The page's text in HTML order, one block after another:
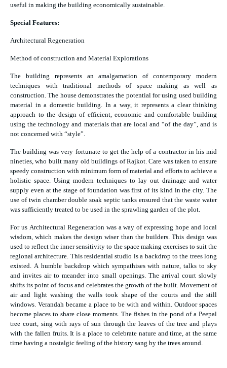
useful in making the building economically sustainable.
Special Features:
Architectural Regeneration
Method of construction and Material Explorations
The building represents an amalgamation of contemporary modern
techniques with traditional methods of space making as well as
construction. The house demonstrates the potential for using used building
material in a domestic building. In a way, it represents a clear thinking
approach to the design of efficient, economic and comfortable building
using the technology and materials that are local and “of the day”, and is
not concerned with “style”.
The building was very fortunate to get the help of a contractor in his mid
nineties, who built many old buildings of Rajkot. Care was taken to ensure
speedy construction with minimum form of material and efforts to achieve a
holistic space. Using modern techniques to lay out drainage and water
supply even at the stage of foundation was first of its kind in the city. The
use of twin chamber double soak septic tanks ensured that the waste water
was sufficiently treated to be used in the sprawling garden of the plot.
For us Architectural Regeneration was a way of expressing hope and local
wisdom, which makes the design wiser than the builders. This design was
used to reflect the inner sensitivity to the space making exercises to suit the
regional architecture. This residential studio is a backdrop to the trees long
existed. A humble backdrop which sympathises with nature, talks to sky
and invites air to meander into small openings. The arrival court slowly
shifts its point of focus and celebrates the growth of the built. Movement of
air and light washing the walls took shape of the courts and the still
windows. Verandah became a place to be with and within. Outdoor spaces
become places to share close moments. The fishes in the pond of a Peepal
tree court, sing with rays of sun through the leaves of the tree and plays
with the fallen fruits. It is a place to celebrate nature and time, at the same
time having a nostalgic feeling of the history sang by the trees around.